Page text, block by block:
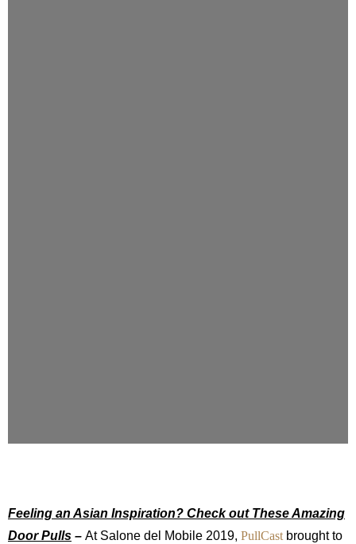
Feeling an Asian Inspiration? Check out These Amazing
Door Pulls – At Salone del Mobile 2019, PullCast brought to